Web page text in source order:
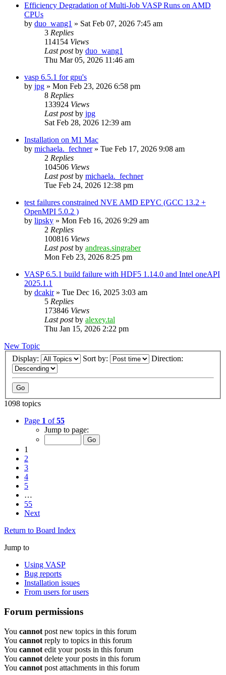
Efficiency Degradation of Multi-Job VASP Runs on AMD
CPUs
by duo_wang1 » Sat Feb 07, 2026 7:45 am
3 Replies
114154 Views
Last postby duo_wang1
Thu Mar 05, 2026 11:46 am
vasp 6.5.1 for gpu's
by jpg » Mon Feb 23, 2026 6:58 pm
8 Replies
133924 Views
Last postby jpg
Sat Feb 28, 2026 12:39 am
Installation on M1 Mac
by michaela._fechner» Tue Feb 17, 2026 9:08 am
2 Replies
104506 Views
Last postby michaela._fechner
Tue Feb 24, 2026 12:38 pm
test failures constrained NVE AMD EPYC (GCC 13.2 +
OpenMPI 5.0.2 )
by lipsky » Mon Feb 16, 2026 9:29 am
2 Replies
100816 Views
Last postby andreas.singraber
Mon Feb 23, 2026 8:25 pm
VASP 6.5.1 build failure with HDF5 1.14.0 and Intel oneAPI
2025.1.1
by dcakir» Tue Dec 16, 2025 3:03 am
5 Replies
173846 Views
Last postby alexey.tal
Thu Jan 15, 2026 2:22 pm
New Topic
Display:
Sort by: Direction:
1098 topics
Page 1 of55
Jump to page:
1
2
3
4
5
…
55
Next
Return to Board Index
Jump to
Using VASP
Bug reports
Installation issues
From users for users
Forum permissions
You cannot post new topics in this forum
You cannot reply to topics in this forum
You cannot edit your posts in this forum
You cannot delete your posts in this forum
You cannot post attachments in this forum